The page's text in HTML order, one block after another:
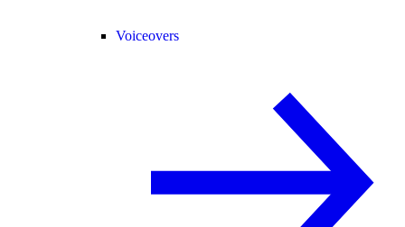
Voiceovers